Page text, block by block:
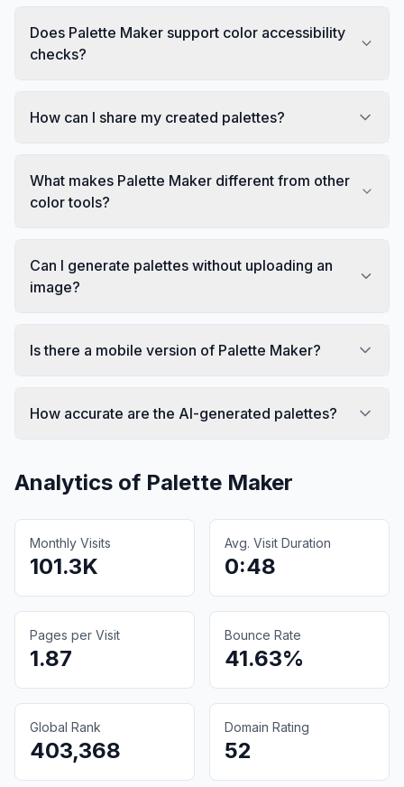
Does Palette Maker support color accessibility
checks?
How can I share my created palettes?
What makes Palette Maker different from other
color tools?
Can I generate palettes without uploading an
image?
Is there a mobile version of Palette Maker?
How accurate are the AI-generated palettes?
Analytics of Palette Maker
Monthly Visits
101.3K
Avg. Visit Duration
0:48
Pages per Visit
1.87
Bounce Rate
41.63%
Global Rank
403,368
Domain Rating
52